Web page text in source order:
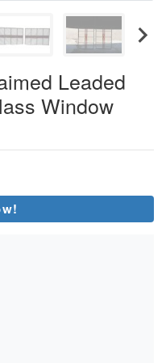
Leaded
Window